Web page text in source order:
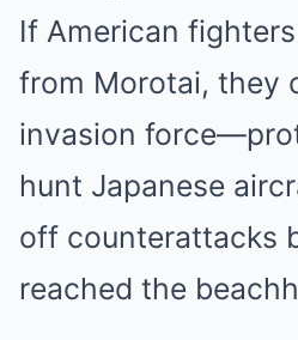
If American
from Morotai, they
invasion
hunt Japanese
off counterattacks
reached the